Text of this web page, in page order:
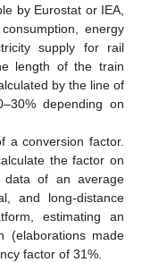
by Eurostat or IEA,
energy
supply for rail
length of the train
by the line of
depending on
a conversion factor.
the factor on
data of an average
and long-distance
estimating an
(elaborations made
factor of 31%.